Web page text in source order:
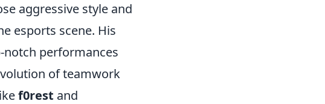
aggressive style and
esports scene. His
notch performances
of teamwork
f0rest and